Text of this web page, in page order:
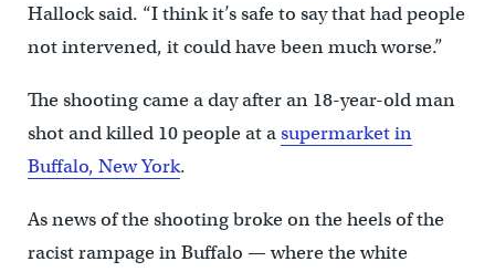
Hallock said. “I think it’s safe to say that had people
not intervened, it could have been much worse.”
The shooting came a day after an 18-year-old man
shot and killed 10 people at asupermarket in
Buffalo, New York.
As news of the shooting broke on the heels of the
racist rampage in Buffalo — where the white